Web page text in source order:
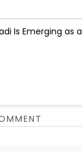
Is Emerging as